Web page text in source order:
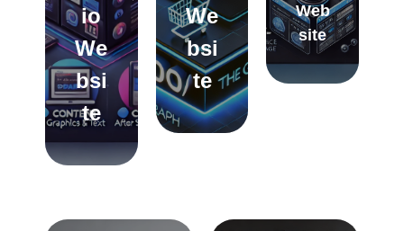
io
We
bsi
te
We
bsi
te
Web
site